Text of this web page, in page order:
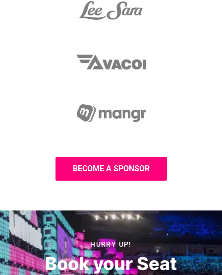
BECOME A SPONSOR
HURRY UP!
Book your Seat